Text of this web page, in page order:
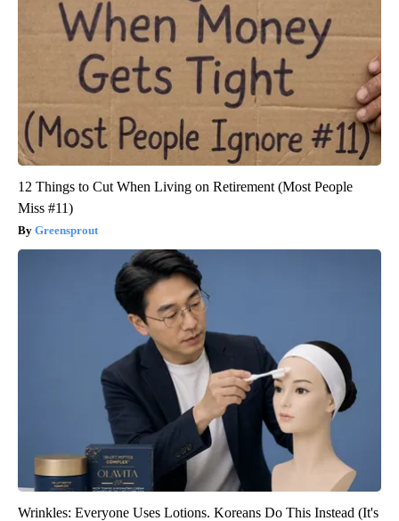
12 Things to Cut When Living on Retirement (Most People
Miss #11)
Greensprout
Wrinkles: Everyone Uses Lotions. Koreans Do This Instead (It's